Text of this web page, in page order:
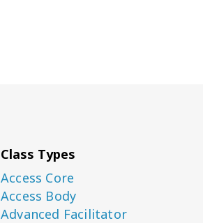
Class Types
Access Core
Access Body
Advanced Facilitator